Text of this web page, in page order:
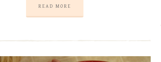
READ MORE